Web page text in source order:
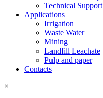
Technical Support
Applications
Irrigation
Waste Water
Mining
Landfill Leachate
Pulp and paper
Contacts
×